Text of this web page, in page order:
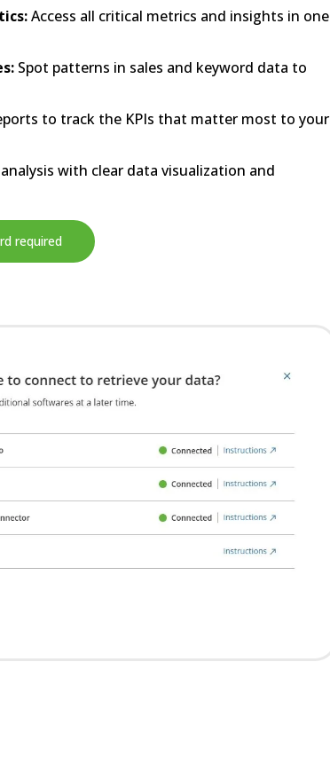
Access all critical metrics and insights in one
Spot patterns in sales and keyword data to
to track the KPIs that matter most to your
with clear data visualization and
required